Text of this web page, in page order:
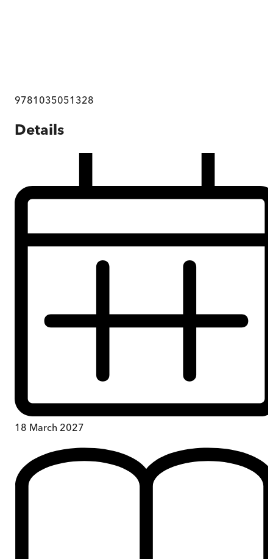
9781035051328
Details
18 March 2027